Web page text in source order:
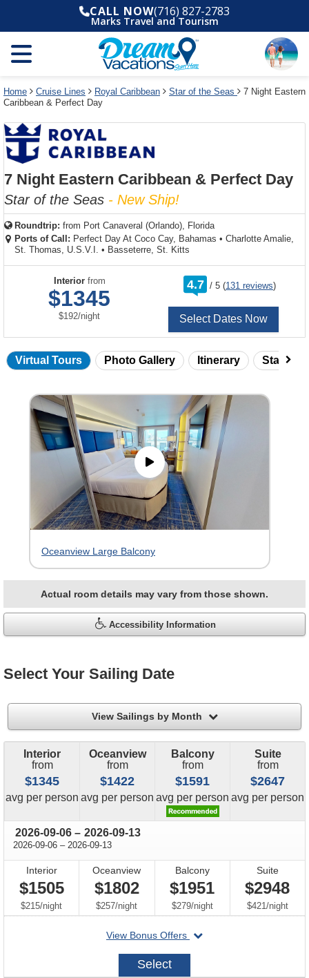
and
year
and
use
filter
link
dialog
window
without
applying
cancel
deck
plan
and
use
select
deck
the
dialog
window
without
deck
plan
use
cancel
CALL NOW(716) 827-2783
Marks Travel and Tourism
Home Cruise Lines Royal Caribbean Star of the Seas
7 Night Eastern
Caribbean & Perfect Day
7 Night Eastern Caribbean & Perfect Day
Star of the Seas - New Ship!
Roundtrip: from Port Canaveral (Orlando), Florida
Ports of Call: Perfect Day At Coco Cay, Bahamas • Charlotte Amalie,
St. Thomas, U.S.V.I. • Basseterre, St. Kitts
Interiorfrom
$1345
$192/per
night
4.7 /
rating
out
5 (131 reviews)
Select Dates Now
Virtual Tours Photo Gallery Itinerary
gallery
Oceanview Large Balcony
Actual room details may vary from those shown.
Accessibility Information
Select Your Sailing Date
View Sailings by Month filter
Interior
from
$1345
avg price
per person
Oceanview
from
$1422
avg price
per person
Balcony
from
$1591
avg price
per person
Suite
from
$2647
avg price
per person
2026-09-06 through
– 2026-09-13
2026-09-06 through
– 2026-09-13
Interior
$1505
$215/per
night
Oceanview
$1802
$257/per
night
Balcony
$1951
$279/per
night
Suite
$2948
$421 /per
night
View Bonus Offers
departing
2026-
Select